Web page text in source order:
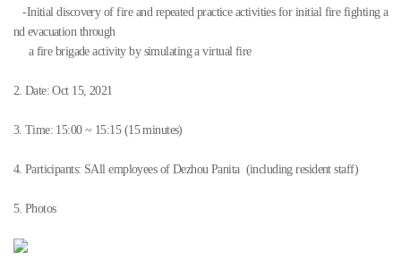
-Initial discovery of fire and repeated practice activities for initial fire fighting a
nd evacuation through
a fire brigade activity by simulating a virtual fire
2. Date: Oct 15, 2021
3. Time: 15:00 ~ 15:15 (15 minutes)
4. Participants: SAll employees of Dezhou Panita (including resident staff)
5. Photos